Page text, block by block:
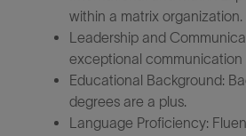
within a matrix organization.
Leadership and
exceptional communication
Educational Background:
degrees are a plus.
Language Proficiency: